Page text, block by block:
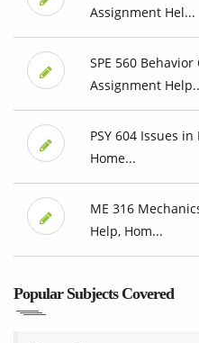
Assignment Hel...
SPE 560
Assignment
PSY 604 Issues
Home...
ME 316
Help, Hom...
Popular Subjects Covered